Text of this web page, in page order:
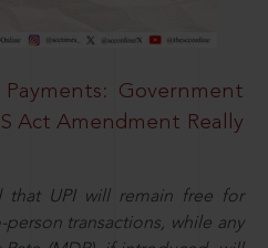
Government
Act Amendment Really
that UPI will remain free for
transactions, while any